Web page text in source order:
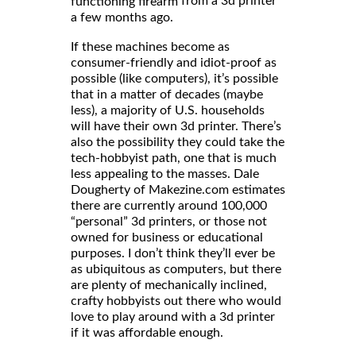
a few months ago.
If these machines become as
consumer-friendly and idiot-proof as
possible (like computers), it’s possible
that in a matter of decades (maybe
less), a majority of U.S. households
will have their own 3d printer. There’s
also the possibility they could take the
tech-hobbyist path, one that is much
less appealing to the masses. Dale
Dougherty of Makezine.com estimates
there are currently around 100,000
“personal” 3d printers, or those not
owned for business or educational
purposes. I don’t think they’ll ever be
as ubiquitous as computers, but there
are plenty of mechanically inclined,
crafty hobbyists out there who would
love to play around with a 3d printer
if it was affordable enough.